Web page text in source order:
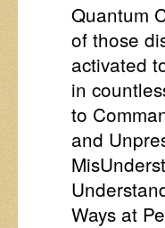
Quantum
of those
activated
in
to
and
Ways at